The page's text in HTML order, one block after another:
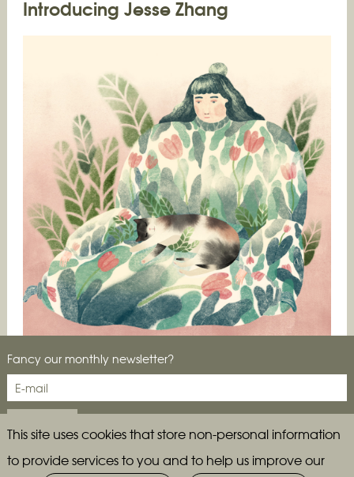
Introducing Jesse Zhang
CIA drops in on the Brooklyn Studio of Jesse Zhang
(and her cat, Margot)…
Fancy our monthly newsletter?
This site uses cookies that store non-personal information
to provide services to you and to help us improve our